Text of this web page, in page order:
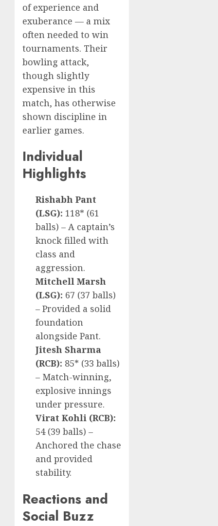
of experience and
exuberance — a mix
often needed to win
tournaments. Their
bowling attack,
though slightly
expensive in this
match, has otherwise
shown discipline in
earlier games.
Individual
Highlights
Rishabh Pant
(LSG): 118* (61
balls) – A captain’s
knock filled with
class and
aggression.
Mitchell Marsh
(LSG): 67 (37 balls)
– Provided a solid
foundation
alongside Pant.
Jitesh Sharma
(RCB): 85* (33 balls)
– Match-winning,
explosive innings
under pressure.
Virat Kohli (RCB):
54 (39 balls) –
Anchored the chase
and provided
stability.
Reactions and
Social Buzz